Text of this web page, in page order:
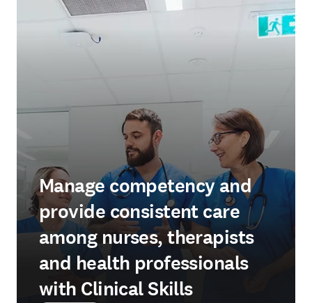
Manage competency and
provide consistent care
among nurses, therapists
and health professionals
with Clinical Skills